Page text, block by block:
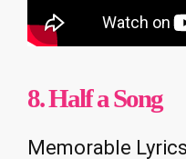
8. Half a Song
Memorable